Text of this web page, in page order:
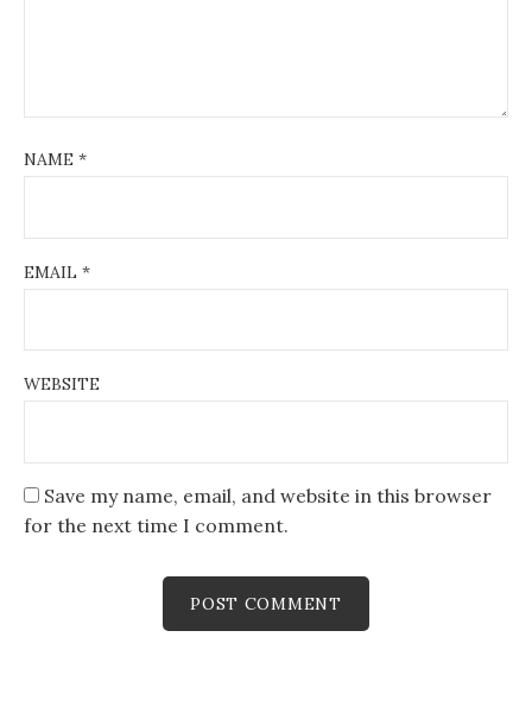
NAME *
EMAIL *
WEBSITE
Save my name, email, and website in this browser
for the next time I comment.